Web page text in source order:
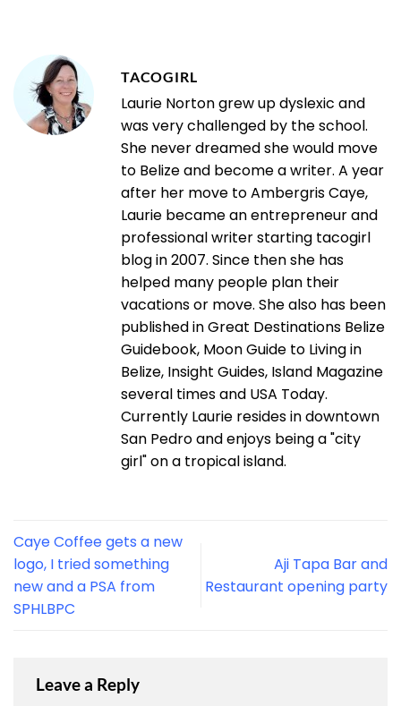
TACOGIRL
Laurie Norton grew up dyslexic and
was very challenged by the school.
She never dreamed she would move
to Belize and become a writer. A year
after her move to Ambergris Caye,
Laurie became an entrepreneur and
professional writer starting tacogirl
blog in 2007. Since then she has
helped many people plan their
vacations or move. She also has been
published in Great Destinations Belize
Guidebook, Moon Guide to Living in
Belize, Insight Guides, Island Magazine
several times and USA Today.
Currently Laurie resides in downtown
San Pedro and enjoys being a "city
girl" on a tropical island.
Caye Coffee gets a new
logo, I tried something
new and a PSA from
SPHLBPC
Aji Tapa Bar and
Restaurant opening party
Leave a Reply